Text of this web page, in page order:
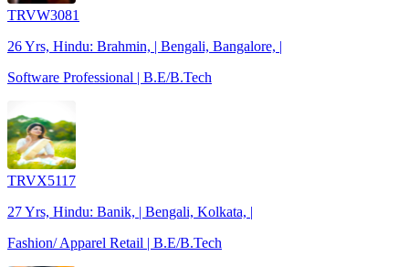
TRVW3081
26 Yrs, Hindu: Brahmin, | Bengali, Bangalore, |
Software Professional | B.E/B.Tech
TRVX5117
27 Yrs, Hindu: Banik, | Bengali, Kolkata, |
Fashion/ Apparel Retail | B.E/B.Tech